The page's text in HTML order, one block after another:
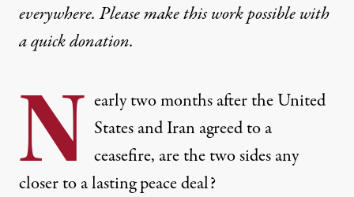
everywhere. Please make this work possible with
aquick donation.
N early two months after the United
States and Iran agreed to a
ceasefire, are the two sides any
closer to a lasting peace deal?